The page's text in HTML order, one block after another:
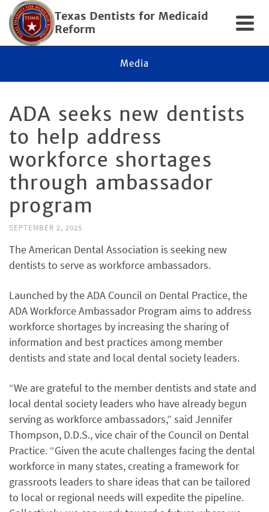
Texas Dentists for Medicaid
Reform
Media
ADA seeks new dentists
to help address
workforce shortages
through ambassador
program
SEPTEMBER 2, 2025
The American Dental Association is seeking new
dentists to serve as workforce ambassadors.
Launched by the ADA Council on Dental Practice, the
ADA Workforce Ambassador Program aims to address
workforce shortages by increasing the sharing of
information and best practices among member
dentists and state and local dental society leaders.
“We are grateful to the member dentists and state and
local dental society leaders who have already begun
serving as workforce ambassadors,” said Jennifer
Thompson, D.D.S., vice chair of the Council on Dental
Practice. “Given the acute challenges facing the dental
workforce in many states, creating a framework for
grassroots leaders to share ideas that can be tailored
to local or regional needs will expedite the pipeline.